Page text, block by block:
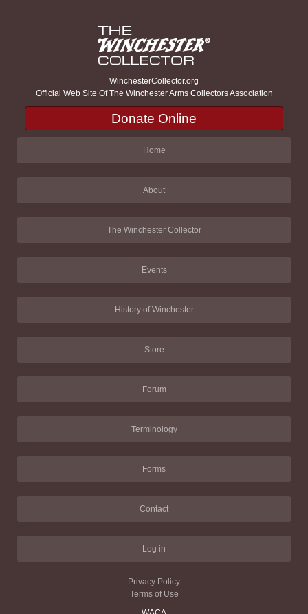
WinchesterCollector.org
Official Web Site Of The Winchester Arms Collectors Association
Donate Online
Home
About
The Winchester Collector
Events
History of Winchester
Store
Forum
Terminology
Forms
Contact
Log in
Privacy Policy
Terms of Use